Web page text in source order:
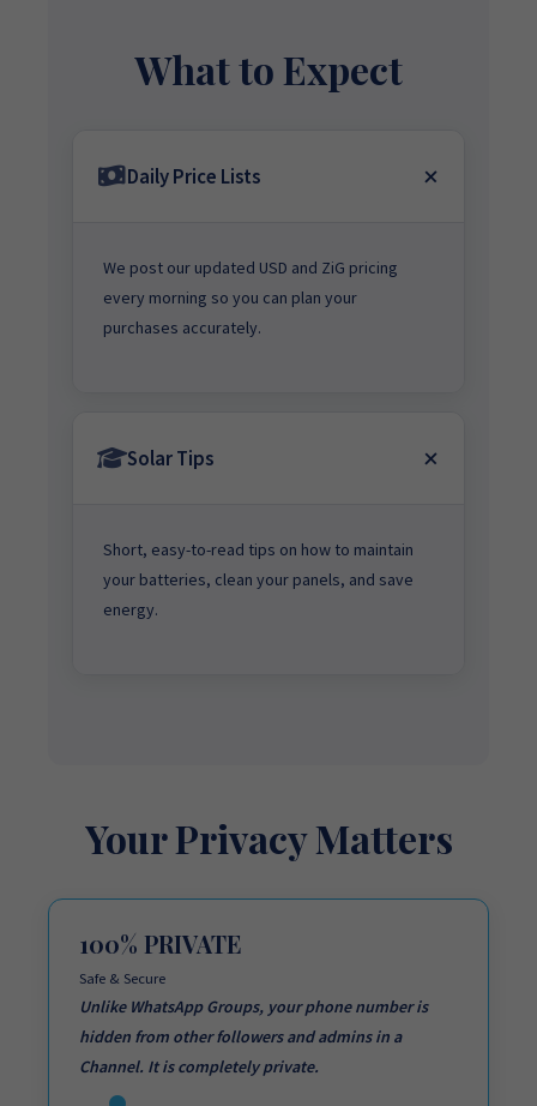
What to Expect
Daily Price Lists
We post our updated USD and ZiG pricing
every morning so you can plan your
purchases accurately.
Solar Tips
Short, easy-to-read tips on how to maintain
your batteries, clean your panels, and save
energy.
Your Privacy Matters
100% PRIVATE
Safe & Secure
Unlike WhatsApp Groups, your phone number is
hidden from other followers and admins in a
Channel. It is completely private.